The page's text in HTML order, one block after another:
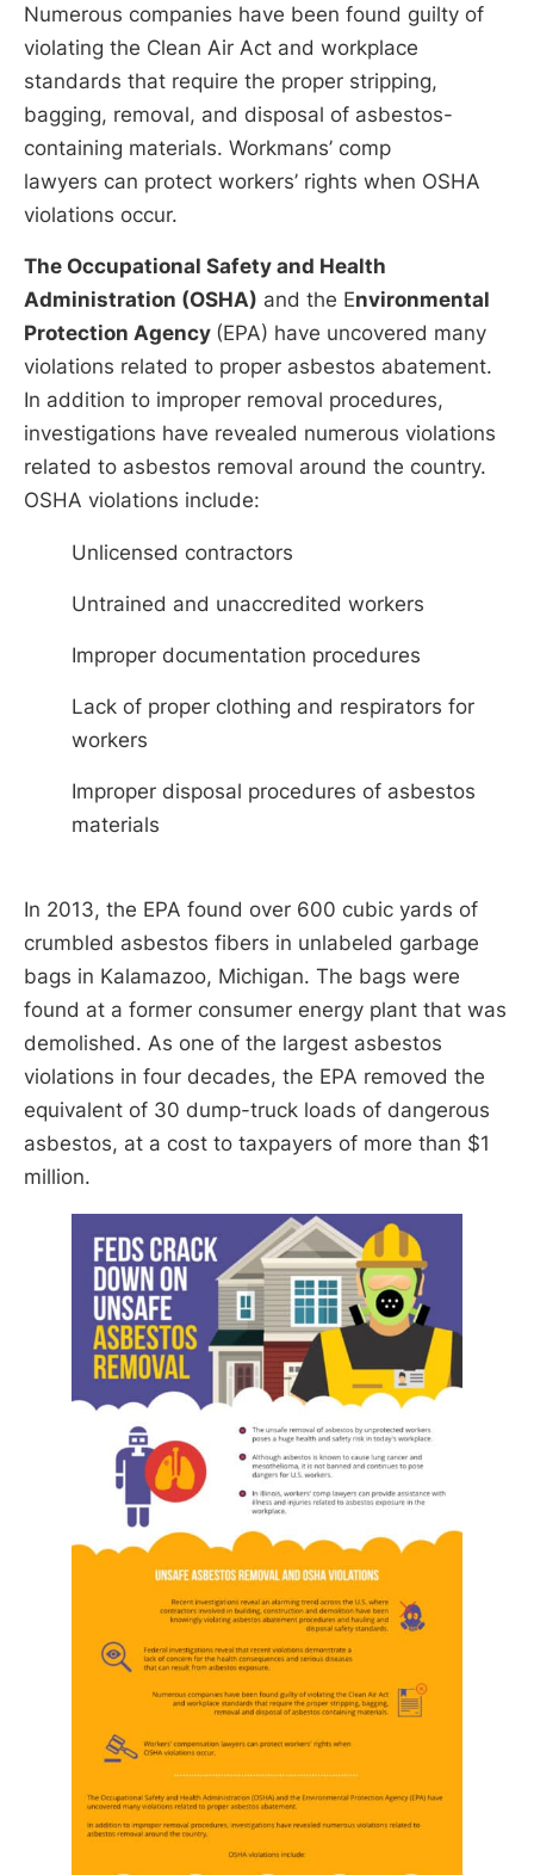
Numerous companies have been found guilty of
violating the Clean Air Act and workplace
standards that require the proper stripping,
bagging, removal, and disposal of asbestos-
containing materials. Workmans’ comp
lawyers can protect workers’ rights when OSHA
violations occur.
The Occupational Safety and Health
Administration (OSHA) and the Environmental
Protection Agency (EPA) have uncovered many
violations related to proper asbestos abatement.
In addition to improper removal procedures,
investigations have revealed numerous violations
related to asbestos removal around the country.
OSHA violations include:
Unlicensed contractors
Untrained and unaccredited workers
Improper documentation procedures
Lack of proper clothing and respirators for
workers
Improper disposal procedures of asbestos
materials
In 2013, the EPA found over 600 cubic yards of
crumbled asbestos fibers in unlabeled garbage
bags in Kalamazoo, Michigan. The bags were
found at a former consumer energy plant that was
demolished. As one of the largest asbestos
violations in four decades, the EPA removed the
equivalent of 30 dump-truck loads of dangerous
asbestos, at a cost to taxpayers of more than $1
million.